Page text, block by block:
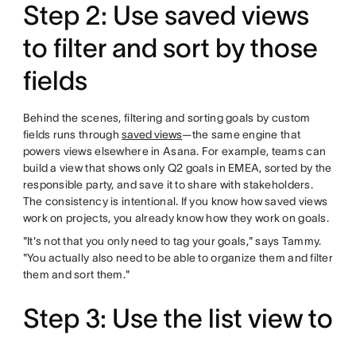
Step 2: Use saved views
to filter and sort by those
fields
Behind the scenes, filtering and sorting goals by custom
fields runs throughsaved views—the same engine that
powers views elsewhere in Asana. For example, teams can
build a view that shows only Q2 goals in EMEA, sorted by the
responsible party, and save it to share with stakeholders.
The consistency is intentional. If you know how saved views
work on projects, you already know how they work on goals.
"It's not that you only need to tag your goals," says Tammy.
"You actually also need to be able to organize them and filter
them and sort them."
Step 3: Use the list view to